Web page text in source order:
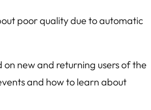
poor quality due to automatic
on new and returning users of the
and how to learn about